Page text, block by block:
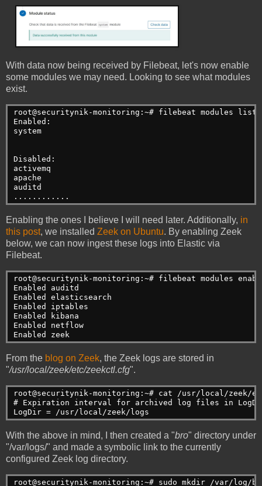
With data now being received by Filebeat, let's now enable
some modules we may need. Looking to see what modules
exist.
root@securitynik-monitoring:~# filebeat modules list
Enabled:
system
Disabled:
activemq
apache
auditd
............
Enabling the ones I believe I will need later. Additionally, in
this post, we installed Zeek on Ubuntu. By enabling Zeek
below, we can now ingest these logs into Elastic via
Filebeat.
root@securitynik-monitoring:~# filebeat modules
Enabled auditd
Enabled elasticsearch
Enabled iptables
Enabled kibana
Enabled netflow
Enabled zeek
From the blog on Zeek, the Zeek logs are stored in
"/usr/local/zeek/etc/zeekctl.cfg".
root@securitynik-monitoring:~# cat /usr/local/zeek/
# Expiration interval for archived log files in
LogDir = /usr/local/zeek/logs
With the above in mind, I then created a "bro" directory under
"/var/logs/" and made a symbolic link to the currently
configured Zeek log directory.
root@securitynik-monitoring:~# sudo mkdir /var/log/